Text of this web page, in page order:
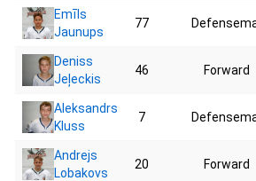
Emīls
Jaunups
77
Deniss
Jeļeckis
46 Forward
Aleksandrs
Kluss
7
Andrejs
Lobakovs
20 Forward